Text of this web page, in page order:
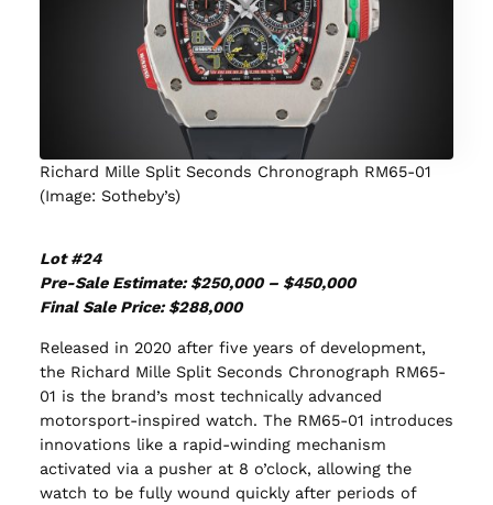
Richard Mille Split Seconds Chronograph RM65-01
(Image: Sotheby’s)
Lot #24
Pre-Sale Estimate: $250,000 – $450,000
Final Sale Price: $288,000
Released in 2020 after five years of development,
the Richard Mille Split Seconds Chronograph RM65-
01 is the brand’s most technically advanced
motorsport-inspired watch. The RM65-01 introduces
innovations like a rapid-winding mechanism
activated via a pusher at 8 o’clock, allowing the
watch to be fully wound quickly after periods of